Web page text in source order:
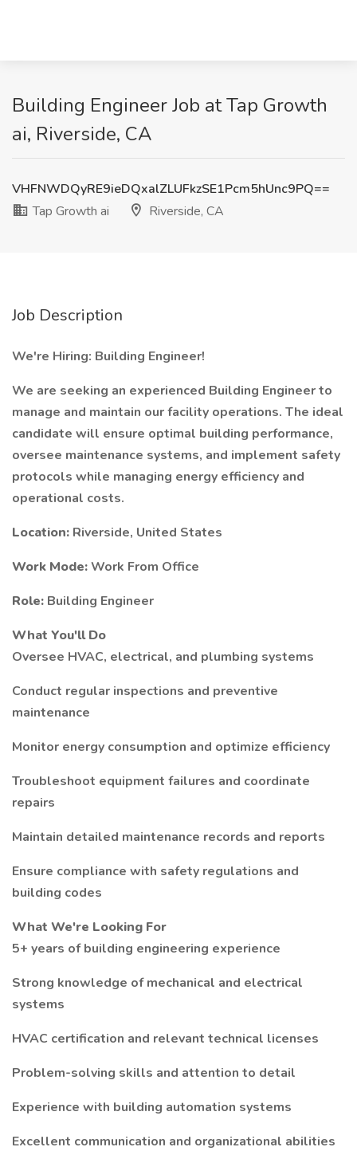
Building Engineer Job at Tap Growth
ai, Riverside, CA
VHFNWDQyRE9ieDQxalZLUFkzSE1Pcm5hUnc9PQ==
Tap Growth ai
Riverside, CA
Job Description
We're Hiring: Building Engineer!
We are seeking an experienced Building Engineer to
manage and maintain our facility operations. The ideal
candidate will ensure optimal building performance,
oversee maintenance systems, and implement safety
protocols while managing energy efficiency and
operational costs.
Location: Riverside, United States
Work Mode:Work From Office
Role: Building Engineer
What You'll Do
Oversee HVAC, electrical, and plumbing systems
Conduct regular inspections and preventive
maintenance
Monitor energy consumption and optimize efficiency
Troubleshoot equipment failures and coordinate
repairs
Maintain detailed maintenance records and reports
Ensure compliance with safety regulations and
building codes
What We're Looking For
5+ years of building engineering experience
Strong knowledge of mechanical and electrical
systems
HVAC certification and relevant technical licenses
Problem-solving skills and attention to detail
Experience with building automation systems
Excellent communication and organizational abilities